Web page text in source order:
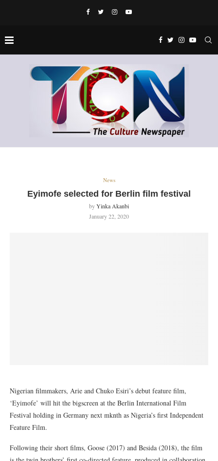
News
Eyimofe selected for Berlin film festival
byYinka Akanbi
January 22, 2020
Nigerian filmmakers, Arie and Chuko Esiri’s debut feature film,
‘Eyimofe’ will hit the bigscreen at the Berlin International Film
Festival holding in Germany next mknth as Nigeria’s first Independent
Feature Film.
Following their short films, Goose (2017) and Besida (2018), the film